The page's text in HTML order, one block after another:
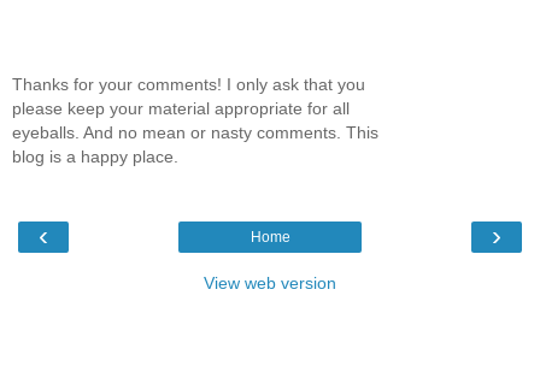
Thanks for your comments! I only ask that you
please keep your material appropriate for all
eyeballs. And no mean or nasty comments. This
blog is a happy place.
‹ ›
Home
View web version